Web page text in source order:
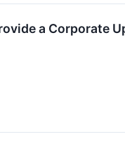
a Corporate